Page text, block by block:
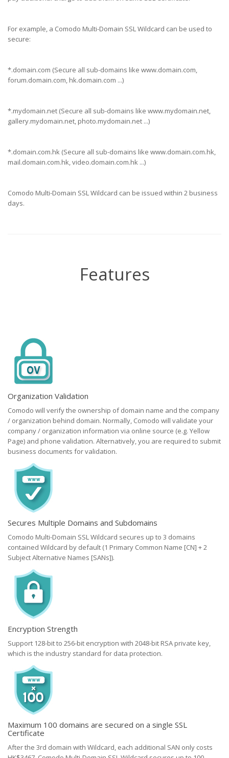
For example, a Comodo Multi-Domain SSL Wildcard can be used to
secure:
*.domain.com (Secure all sub-domains like www.domain.com,
forum.domain.com, hk.domain.com ...)
*.mydomain.net (Secure all sub-domains like www.mydomain.net,
gallery.mydomain.net, photo.mydomain.net ...)
*.domain.com.hk (Secure all sub-domains like www.domain.com.hk,
mail.domain.com.hk, video.domain.com.hk ...)
Comodo Multi-Domain SSL Wildcard can be issued within 2 business
days.
Features
Organization Validation
Comodo will verify the ownership of domain name and the company
/ organization behind domain. Normally, Comodo will validate your
company / organization information via online source (e.g. Yellow
Page) and phone validation. Alternatively, you are required to submit
business documents for validation.
Secures Multiple Domains and Subdomains
Comodo Multi-Domain SSL Wildcard secures up to 3 domains
contained Wildcard by default (1 Primary Common Name [CN] + 2
Subject Alternative Names [SANs]).
Encryption Strength
Support 128-bit to 256-bit encryption with 2048-bit RSA private key,
which is the industry standard for data protection.
Maximum 100 domains are secured on a single SSL
Certificate
After the 3rd domain with Wildcard, each additional SAN only costs